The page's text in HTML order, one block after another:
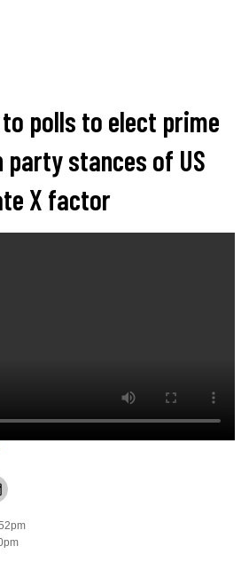
to polls to elect prime
stances of US
X factor